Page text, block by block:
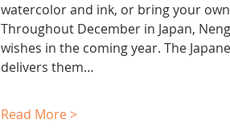
watercolor and ink, or bring your
Throughout December in Japan,
wishes in the coming year. The
delivers them…
Read More >